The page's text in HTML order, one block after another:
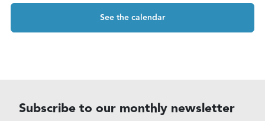
See the calendar
Subscribe to our monthly newsletter